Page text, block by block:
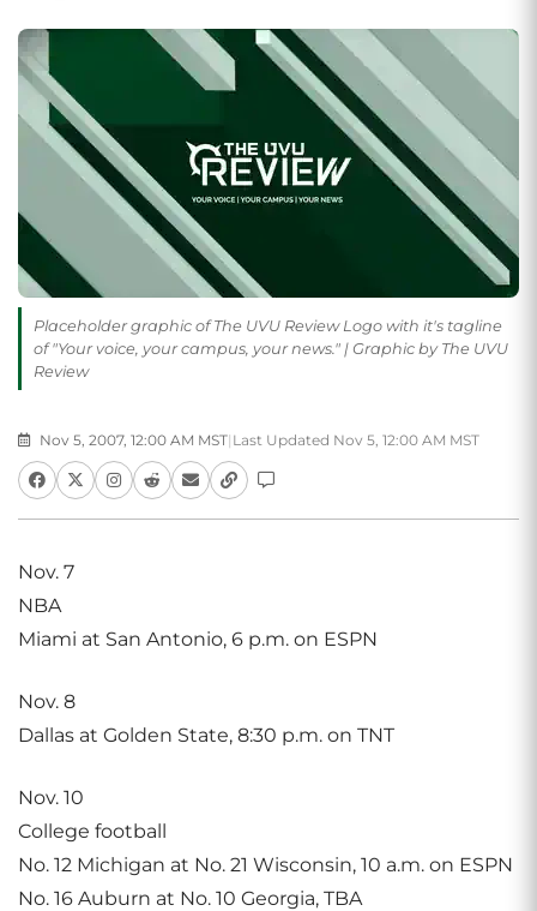
Placeholder graphic of The UVU Review Logo with it's tagline
of "Your voice, your campus, your news." | Graphic by The UVU
Review
Nov 5, 2007, 12:00 AM MST| Last Updated Nov 5, 12:00 AM MST
Nov. 7
NBA
Miami at San Antonio, 6 p.m. on ESPN
Nov. 8
Dallas at Golden State, 8:30 p.m. on TNT
Nov. 10
College football
No. 12 Michigan at No. 21 Wisconsin, 10 a.m. on ESPN
No. 16 Auburn at No. 10 Georgia, TBA